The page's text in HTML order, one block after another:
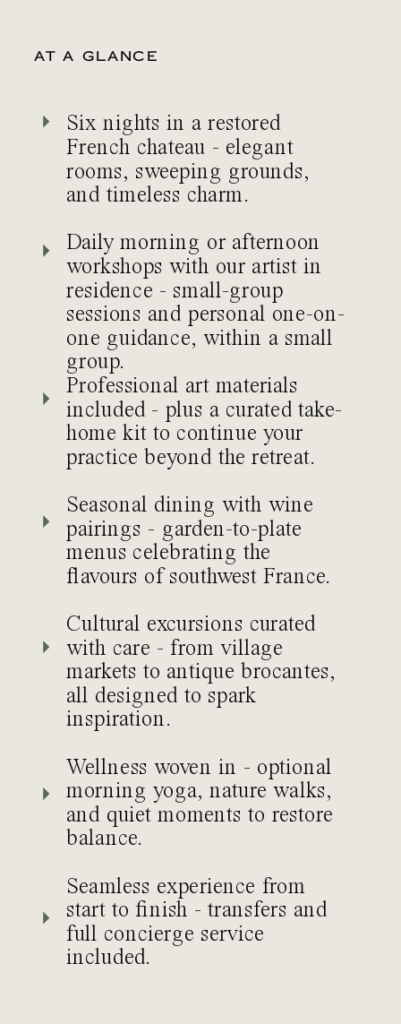
AT A GLANCE
Six nights in a restored
French chateau - elegant
rooms, sweeping grounds,
and timeless charm.
Daily morning or afternoon
workshops with our artist in
residence - small-group
sessions and personal one-on-
one guidance, within a small
group.
Professional art materials
included - plus a curated take-
home kit to continue your
practice beyond the retreat.
Seasonal dining with wine
pairings - garden-to-plate
menus celebrating the
flavours of southwest France.
Cultural excursions curated
with care - from village
markets to antique brocantes,
all designed to spark
inspiration.
Wellness woven in - optional
morning yoga, nature walks,
and quiet moments to restore
balance.
Seamless experience from
start to finish - transfers and
full concierge service
included.